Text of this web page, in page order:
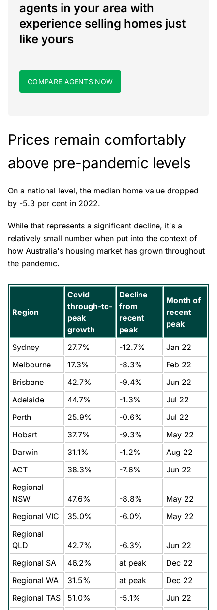
agents in your area with
experience selling homes just
like yours
COMPARE AGENTS NOW
Prices remain comfortably
above pre-pandemic levels
On a national level, the median home value dropped
by -5.3 per cent in 2022.
While that represents a significant decline, it's a
relatively small number when put into the context of
how Australia's housing market has grown throughout
the pandemic.
Region
Covid
through-to-
peak
growth
Decline
from
recent
peak
Month of
recent
peak
Sydney 27.7% -12.7%
Jan 22
Melbourne
17.3% -8.3%
Feb 22
Brisbane
42.7% -9.4%
Jun 22
Adelaide
44.7% -1.3%
Jul 22
Perth
25.9% -0.6%
Jul 22
Hobart
37.7% -9.3%
May 22
Darwin
31.1% -1.2%
Aug 22
ACT
38.3% -7.6%
Jun 22
Regional
NSW
47.6% -8.8%
May 22
Regional VIC
35.0% -6.0%
May 22
Regional
QLD
42.7% -6.3%
Jun 22
Regional SA
46.2% at peak
Dec 22
Regional WA
31.5% at peak
Dec 22
Regional TAS
51.0% -5.1%
Jun 22